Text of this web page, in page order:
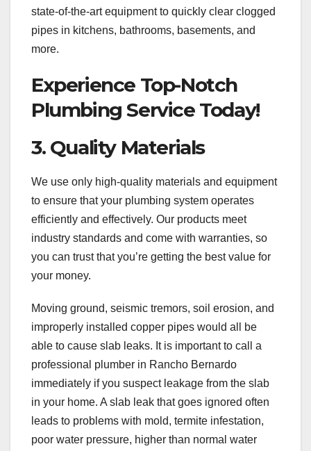
state-of-the-art equipment to quickly clear clogged
pipes in kitchens, bathrooms, basements, and
more.
Experience Top-Notch
Plumbing Service Today!
3. Quality Materials
We use only high-quality materials and equipment
to ensure that your plumbing system operates
efficiently and effectively. Our products meet
industry standards and come with warranties, so
you can trust that you’re getting the best value for
your money.
Moving ground, seismic tremors, soil erosion, and
improperly installed copper pipes would all be
able to cause slab leaks. It is important to call a
professional plumber in Rancho Bernardo
immediately if you suspect leakage from the slab
in your home. A slab leak that goes ignored often
leads to problems with mold, termite infestation,
poor water pressure, higher than normal water